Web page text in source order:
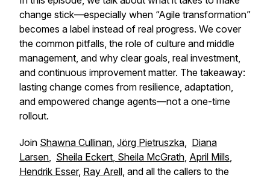
change stick—especially when “Agile transformation”
becomes a label instead of real progress. We cover
the common pitfalls, the role of culture and middle
management, and why clear goals, real investment,
and continuous improvement matter. The takeaway:
lasting change comes from resilience, adaptation,
and empowered change agents—not a one-time
rollout.
Join Shawna Cullinan, Jörg Pietruszka, Diana
Larsen, Sheila Eckert, Sheila McGrath, April Mills,
Hendrik Esser, Ray Arell, and all the callers to the